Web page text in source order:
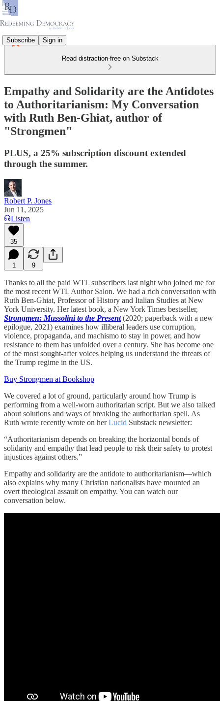
Subscribe Sign in
Read distraction-free on Substack
Empathy and Solidarity are the Antidotes
to Authoritarianism: My Conversation
with Ruth Ben-Ghiat, author of
"Strongmen"
PLUS, a 25% subscription discount extended
through the summer.
Robert P. Jones
Jun 11, 2025
Listen
35
1 9
Thanks to all the paid WTL subscribers last night who joined me for
the most recent WTL Author Salon. We had a rich conversation with
Ruth Ben-Ghiat, Professor of History and Italian Studies at New
York University. Her latest book, a New York Times bestseller,
Strongmen: Mussolini to the Present(2020; paperback with a new
epilogue, 2021) examines how illiberal leaders use corruption,
violence, propaganda, and machismo to stay in power, and how
resistance to them has unfolded over a century. She has become one
of the most sought-after voices helping us understand the threats of
the Trump regime in the US.
Buy Strongmen at Bookshop
We covered a lot of ground, particularly around how Trump is
performing from a well-worn authoritarian script. But we also talked
about solutions and ways of breaking the authoritarian spell. As
Ruth wrote recently wrote on herLucid Substack newsletter:
“Authoritarianism depends on breaking the horizontal bonds of
solidarity and empathy that lead people to risk their safety to protest
injustices against others.”
Empathy and solidarity are the antidote to authoritarianism—which
also explains why many Christian nationalists have mounted an
overt theological assault on empathy. You can watch our
conversation below.